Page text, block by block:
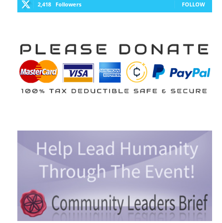
2,418 Followers FOLLOW